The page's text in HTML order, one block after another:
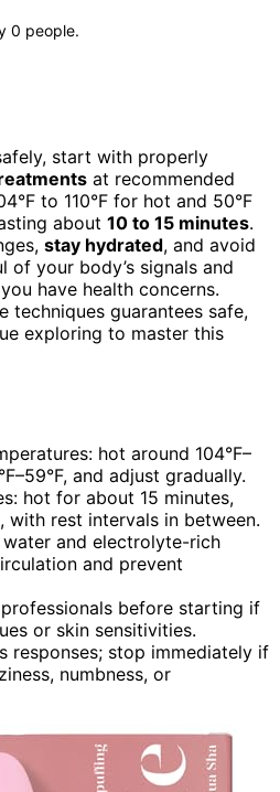
0 people.
start with properly
at recommended
to 110°F for hot and 50°F
about 10 to 15 minutes.
stay hydrated, and avoid
of your body’s signals and
have health concerns.
techniques guarantees safe,
exploring to master this
hot around 104°F–
and adjust gradually.
hot for about 15 minutes,
with rest intervals in between.
and electrolyte-rich
and prevent
before starting if
or skin sensitivities.
responses; stop immediately if
numbness, or